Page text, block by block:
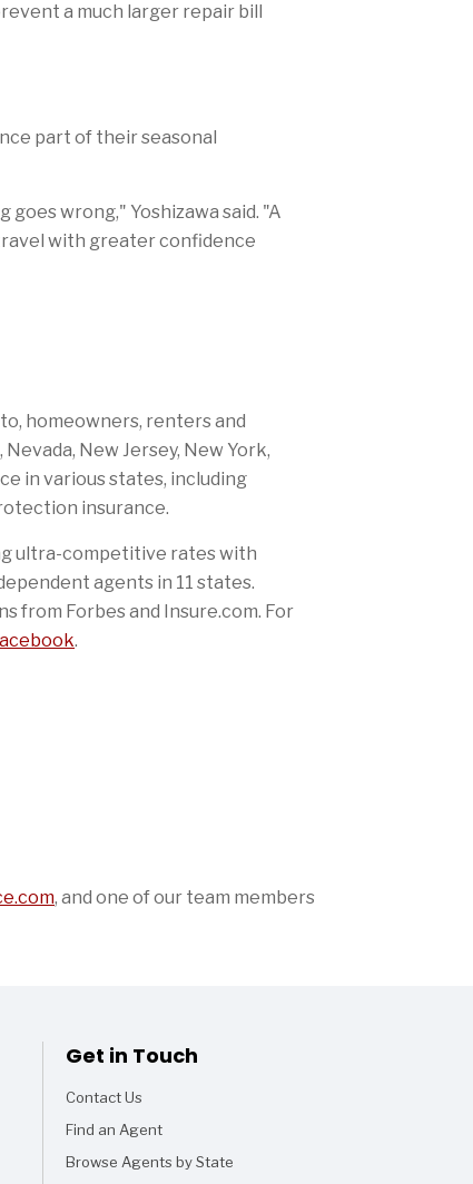
a much larger repair bill
part of their seasonal
wrong," Yoshizawa said. "A
with greater confidence
homeowners, renters and
New Jersey, New York,
in various states, including
insurance.
ultra-competitive rates with
agents in 11 states.
from Forbes and Insure.com. For
.
, and one of our team members
Get in Touch
Contact Us
Find an Agent
Browse Agents by State